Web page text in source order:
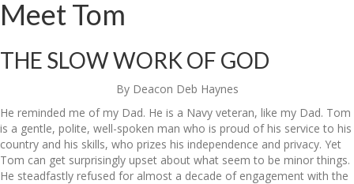
Meet Tom
THE SLOW WORK OF GOD
By Deacon Deb Haynes
He reminded me of my Dad. He is a Navy veteran, like my Dad. Tom
is a gentle, polite, well-spoken man who is proud of his service to his
country and his skills, who prizes his independence and privacy. Yet
Tom can get surprisingly upset about what seem to be minor things.
He steadfastly refused for almost a decade of engagement with the